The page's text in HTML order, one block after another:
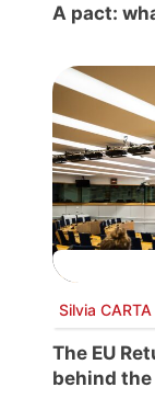
A pact:
Silvia CARTA
The EU
behind